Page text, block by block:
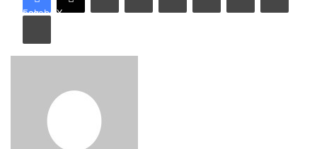
Facebook X
Print